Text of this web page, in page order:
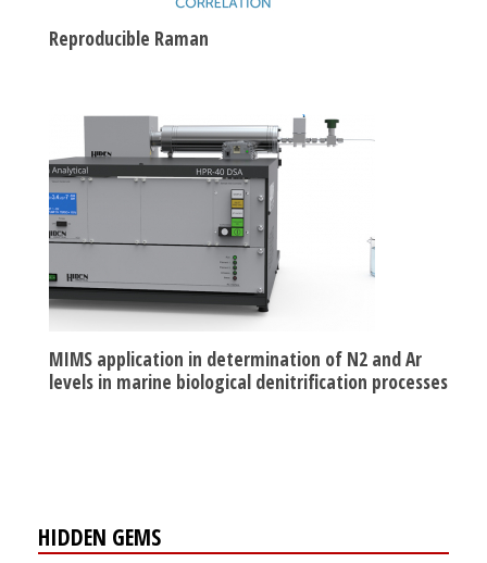
Reproducible Raman
MIMS application in determination of N2 and Ar
levels in marine biological denitrification processes
HIDDEN GEMS